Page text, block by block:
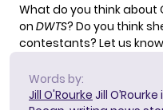
What do you think about
on DWTS? Do you think
contestants? Let us
Words by:
Jill O'Rourke Jill